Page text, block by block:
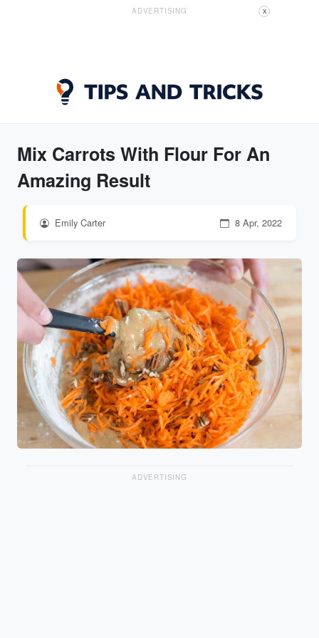
ADVERTISING X
Mix Carrots With Flour For An
Amazing Result
Emily Carter 8 Apr, 2022
ADVERTISING